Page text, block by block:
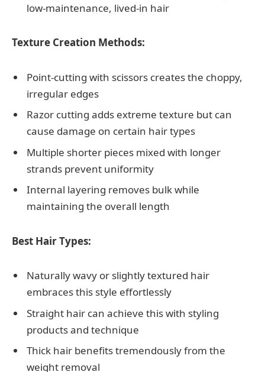
low-maintenance, lived-in hair
Texture Creation Methods:
Point-cutting with scissors creates the choppy,
irregular edges
Razor cutting adds extreme texture but can
cause damage on certain hair types
Multiple shorter pieces mixed with longer
strands prevent uniformity
Internal layering removes bulk while
maintaining the overall length
Best Hair Types:
Naturally wavy or slightly textured hair
embraces this style effortlessly
Straight hair can achieve this with styling
products and technique
Thick hair benefits tremendously from the
weight removal